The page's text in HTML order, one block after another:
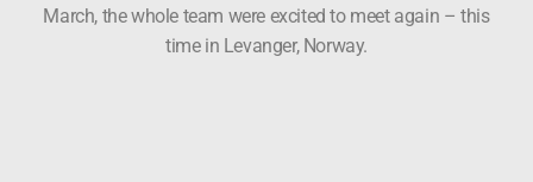
March, the whole team were excited to meet again – this
time in Levanger, Norway.